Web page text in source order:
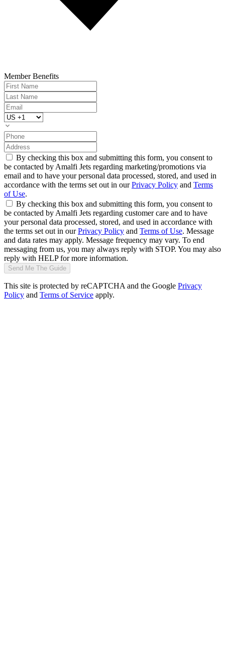
Member Benefits
By checking this box and submitting this form, you consent to
be contacted by Amalfi Jets regarding marketing/promotions via
email and to have your personal data processed, stored, and used in
accordance with the terms set out in ourPrivacy Policy and Terms
of Use.
By checking this box and submitting this form, you consent to
be contacted by Amalfi Jets regarding customer care and to have
your personal data processed, stored, and used in accordance with
the terms set out in ourPrivacy Policy and Terms of Use. Message
and data rates may apply. Message frequency may vary. To end
messaging from us, you may always reply with STOP. You may also
reply with HELP for more information.
Send Me The Guide
This site is protected by reCAPTCHA and the Google Privacy
Policy and Terms of Service apply.